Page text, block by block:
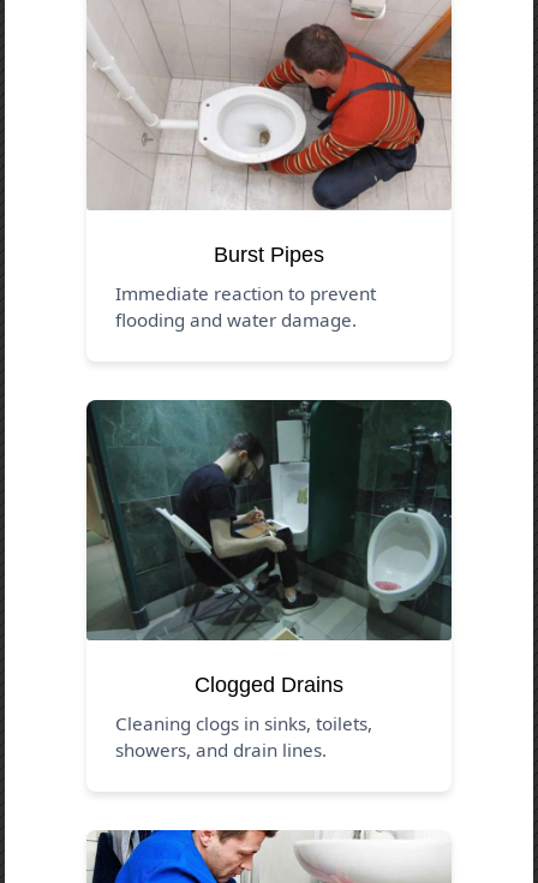
Burst Pipes
Immediate reaction to prevent
flooding and water damage.
Clogged Drains
Cleaning clogs in sinks, toilets,
showers, and drain lines.